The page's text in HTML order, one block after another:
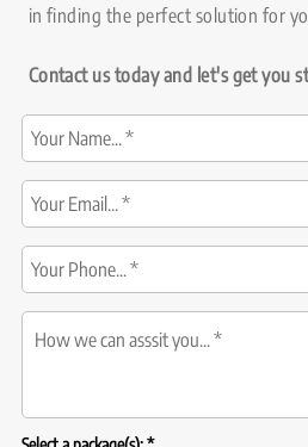
in finding the perfect solution for
Contact us today and let's get you